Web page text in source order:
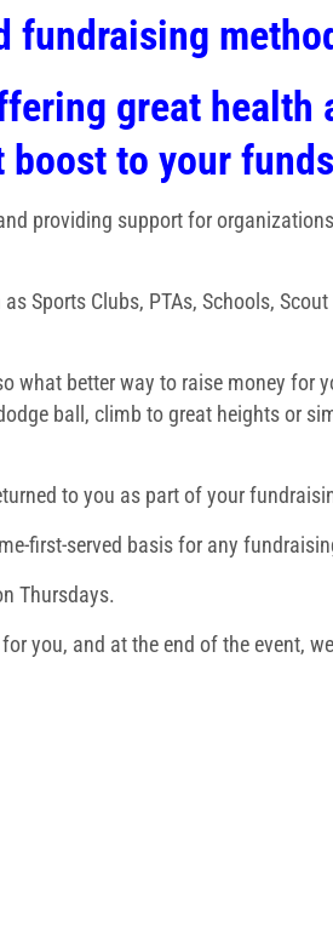
fundraising
great health
boost to your
providing support for
Sports Clubs, PTAs, Schools,
what better way to raise money for
ball, climb to great heights or
to you as part of your
first-served basis for any
Thursdays.
you, and at the end of the event,